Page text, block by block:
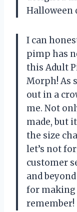
Halloween
I can
pimp has
this Adult
Morph! As
out in a
me. Not
made, but
the size
let’s not
customer
and
for making